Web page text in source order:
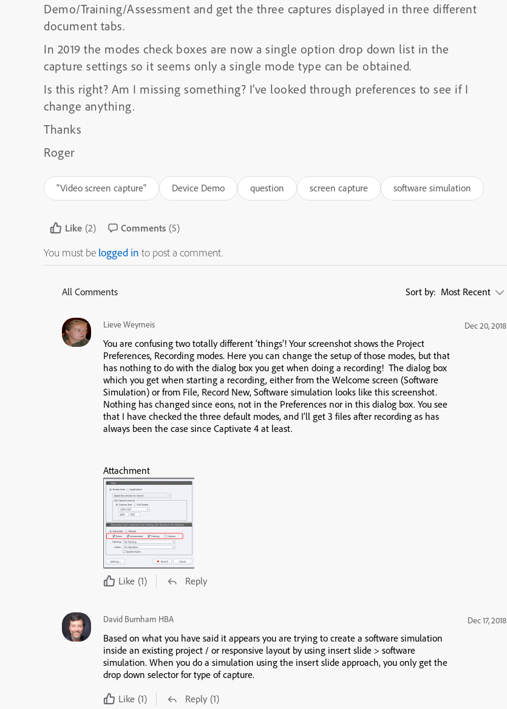
Demo/Training/Assessment and get the three captures displayed in three different
document tabs.
In 2019 the modes check boxes are now a single option drop down list in the
capture settings so it seems only a single mode type can be obtained.
Is this right? Am I missing something? I’ve looked through preferences to see if I
change anything.
Thanks
Roger
"Video screen capture" Device Demo question screen capture software simulation
Like (2) Comments (5)
You must be logged in to post a comment.
All Comments Sort by: Most Recent
Lieve Weymeis Dec 20, 2018
You are confusing two totally different ‘things’! Your screenshot shows the Project
Preferences, Recording modes. Here you can change the setup of those modes, but that
has nothing to do with the dialog box you get when doing a recording! The dialog box
which you get when starting a recording, either from the Welcome screen (Software
Simulation) or from File, Record New, Software simulation looks like this screenshot.
Nothing has changed since eons, not in the Preferences nor in this dialog box. You see
that I have checked the three default modes, and I’ll get 3 files after recording as has
always been the case since Captivate 4 at least.
Attachment
Like (1) Reply
David Burnham HBA Dec 17, 2018
Based on what you have said it appears you are trying to create a software simulation
inside an existing project / or responsive layout by using insert slide > software
simulation. When you do a simulation using the insert slide approach, you only get the
drop down selector for type of capture.
Like (1) Reply (1)